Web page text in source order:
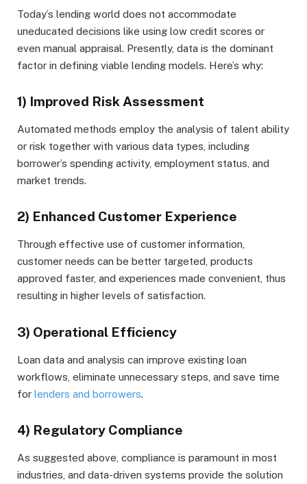
Today’s lending world does not accommodate
uneducated decisions like using low credit scores or
even manual appraisal. Presently, data is the dominant
factor in defining viable lending models. Here’s why:
1) Improved Risk Assessment
Automated methods employ the analysis of talent ability
or risk together with various data types, including
borrower’s spending activity, employment status, and
market trends.
2) Enhanced Customer Experience
Through effective use of customer information,
customer needs can be better targeted, products
approved faster, and experiences made convenient, thus
resulting in higher levels of satisfaction.
3) Operational Efficiency
Loan data and analysis can improve existing loan
workflows, eliminate unnecessary steps, and save time
for lenders and borrowers.
4) Regulatory Compliance
As suggested above, compliance is paramount in most
industries, and data-driven systems provide the solution